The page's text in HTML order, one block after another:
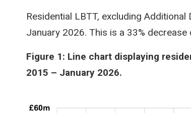
Residential LBTT, excluding
January 2026. This is a 33%
Figure 1: Line chart displaying
2015 – January 2026.